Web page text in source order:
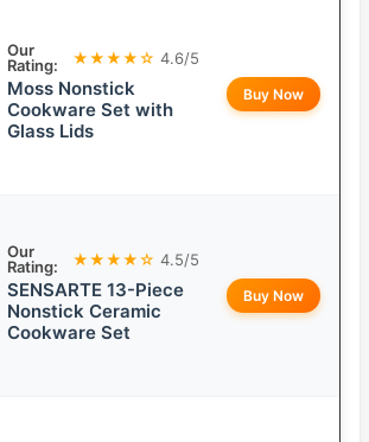
Our
Rating:
★★★★☆ 4.6/5
Moss Nonstick
Cookware Set with
Glass Lids
Buy Now
Our
Rating:
★★★★☆ 4.5/5
SENSARTE 13-Piece
Nonstick Ceramic
Cookware Set
Buy Now